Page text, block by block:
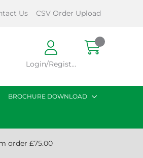
Us CSV Order Upload
Login/Register
BROCHURE DOWNLOAD
order £75.00